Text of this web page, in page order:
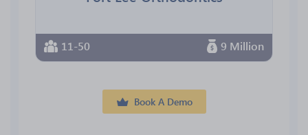
11-50 9 Million
Book A Demo